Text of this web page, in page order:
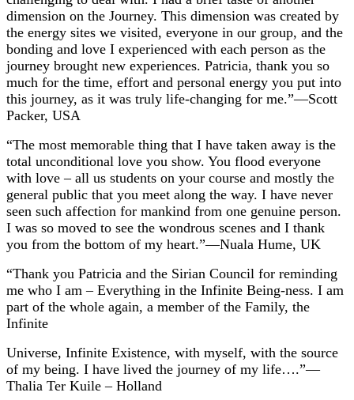
dimension on the Journey. This dimension was created by
the energy sites we visited, everyone in our group, and the
bonding and love I experienced with each person as the
journey brought new experiences. Patricia, thank you so
much for the time, effort and personal energy you put into
this journey, as it was truly life-changing for me.”—Scott
Packer, USA
“The most memorable thing that I have taken away is the
total unconditional love you show. You flood everyone
with love – all us students on your course and mostly the
general public that you meet along the way. I have never
seen such affection for mankind from one genuine person.
I was so moved to see the wondrous scenes and I thank
you from the bottom of my heart.”—Nuala Hume, UK
“Thank you Patricia and the Sirian Council for reminding
me who I am – Everything in the Infinite Being-ness. I am
part of the whole again, a member of the Family, the
Infinite
Universe, Infinite Existence, with myself, with the source
of my being. I have lived the journey of my life….”—
Thalia Ter Kuile – Holland